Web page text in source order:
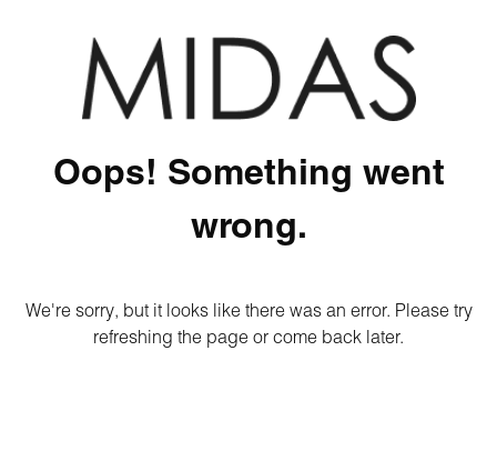
Oops! Something went
wrong.
We're sorry, but it looks like there was an error. Please try
refreshing the page or come back later.